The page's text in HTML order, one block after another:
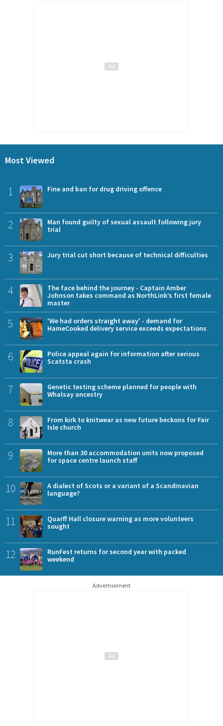
Most Viewed
1 Fine and ban for drug driving offence
2
Man found guilty of sexual assault following jury
trial
3 Jury trial cut short because of technical difficulties
4
The face behind the journey - Captain Amber
Johnson takes command as NorthLink’s first female
master
5
'We had orders straight away' - demand for
HameCooked delivery service exceeds expectations
6
Police appeal again for information after serious
Scatsta crash
7
Genetic testing scheme planned for people with
Whalsay ancestry
8
From kirk to knitwear as new future beckons for Fair
Isle church
9
More than 30 accommodation units now proposed
for space centre launch staff
10
A dialect of Scots or a variant of a Scandinavian
language?
11
Quarff Hall closure warning as more volunteers
sought
12
RunFest returns for second year with packed
weekend
Advertisement